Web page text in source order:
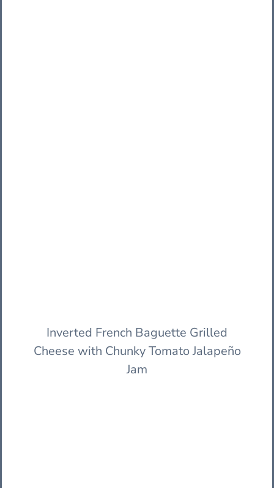
Inverted French Baguette Grilled
Cheese with Chunky Tomato Jalapeño
Jam